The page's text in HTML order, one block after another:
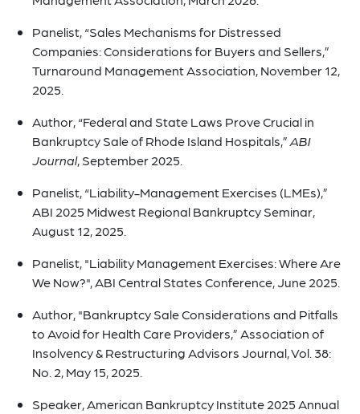
Panelist, “Sales Mechanisms for Distressed
Companies: Considerations for Buyers and Sellers,”
Turnaround Management Association, November 12,
2025.
Author, “Federal and State Laws Prove Crucial in
Bankruptcy Sale of Rhode Island Hospitals,”ABI
Journal, September 2025.
Panelist, “Liability-Management Exercises (LMEs),”
ABI 2025 Midwest Regional Bankruptcy Seminar,
August 12, 2025.
Panelist, "Liability Management Exercises: Where Are
We Now?", ABI Central States Conference, June 2025.
Author, "Bankruptcy Sale Considerations and Pitfalls
to Avoid for Health Care Providers,” Association of
Insolvency & Restructuring Advisors Journal, Vol. 38:
No. 2, May 15, 2025.
Speaker, American Bankruptcy Institute 2025 Annual